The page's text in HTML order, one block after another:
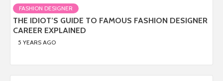
FASHION DESIGNER
THE IDIOT’S GUIDE TO FAMOUS FASHION DESIGNER
CAREER EXPLAINED
5 YEARS AGO